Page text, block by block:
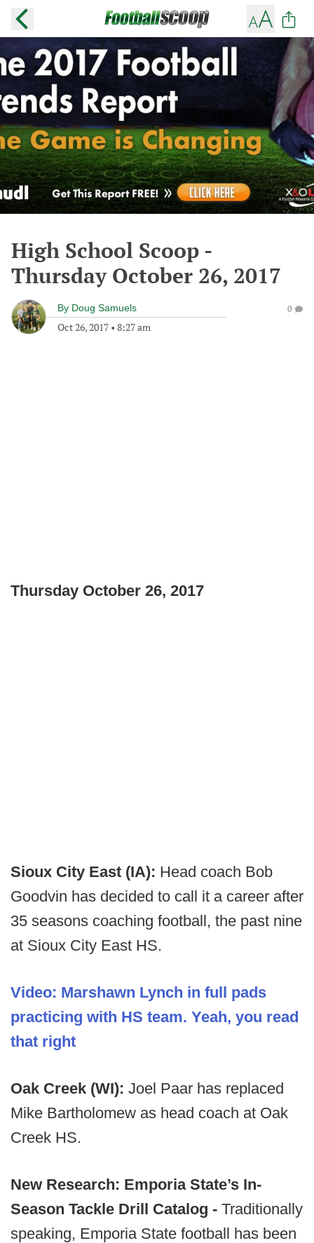
High School Scoop -
Thursday October 26, 2017
By Doug Samuels
Oct 26, 2017 • 8:27 am
0
Thursday October 26, 2017
Sioux City East (IA): Head coach Bob
Goodvin has decided to call it a career after
35 seasons coaching football, the past nine
at Sioux City East HS.
Video: Marshawn Lynch in full pads
practicing with HS team. Yeah, you read
that right
Oak Creek (WI): Joel Paar has replaced
Mike Bartholomew as head coach at Oak
Creek HS.
New Research: Emporia State’s In-
Season Tackle Drill Catalog - Traditionally
speaking, Emporia State football has been